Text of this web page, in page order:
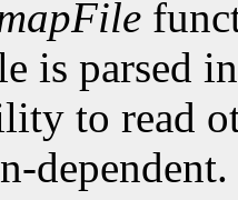
is parsed
to read